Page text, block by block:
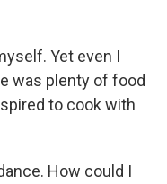
Yet even I
was plenty of food
to cook with
How could I